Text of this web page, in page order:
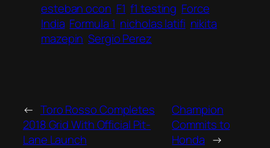
esteban ocon F1 f1 testing Force
India Formula 1 nicholas latifi nikita
mazepin Sergio Perez
← Toro Rosso Completes
2018 Grid With Official Pit-
Lane Launch
Champion
Commits to
Honda →